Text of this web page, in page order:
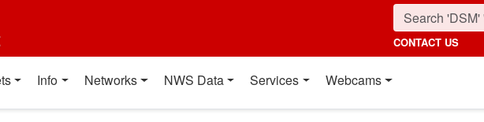
CONTACT US
Info Networks NWS Data Services Webcams